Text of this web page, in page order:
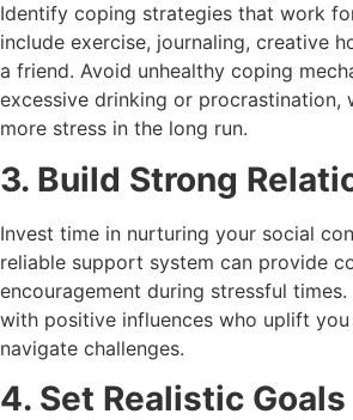
Identify coping strategies that work
include exercise, journaling, creative
a friend. Avoid unhealthy coping
excessive drinking or procrastination,
more stress in the long run.
3. Build Strong
Invest time in nurturing your social
reliable support system can provide
encouragement during stressful
with positive influences who uplift
navigate challenges.
4. Set Realistic Goals